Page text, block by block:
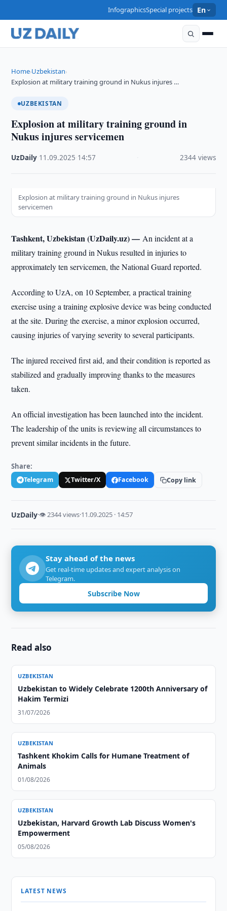
InfographicsSpecial projects En
Home›Uzbekistan›
Explosion at military training ground in Nukus injures …
UZBEKISTAN
Explosion at military training ground in
Nukus injures servicemen
UzDaily 11.09.2025 14:57 2344 views
Explosion at military training ground in Nukus injures
servicemen
Tashkent, Uzbekistan (UzDaily.uz) —An incident at a
military training ground in Nukus resulted in injuries to
approximately ten servicemen, the National Guard reported.
According to UzA, on 10 September, a practical training
exercise using a training explosive device was being conducted
at the site. During the exercise, a minor explosion occurred,
causing injuries of varying severity to several participants.
The injured received first aid, and their condition is reported as
stabilized and gradually improving thanks to the measures
taken.
An official investigation has been launched into the incident.
The leadership of the units is reviewing all circumstances to
prevent similar incidents in the future.
Share:
Telegram Twitter/X Facebook Copy link
UzDaily·👁 2344 views·11.09.2025 · 14:57
Stay ahead of the news
Get real-time updates and expert analysis on
Telegram.
Subscribe Now
Read also
UZBEKISTAN
Uzbekistan to Widely Celebrate 1200th Anniversary of
Hakim Termizi
31/07/2026
UZBEKISTAN
Tashkent Khokim Calls for Humane Treatment of
Animals
01/08/2026
UZBEKISTAN
Uzbekistan, Harvard Growth Lab Discuss Women's
Empowerment
05/08/2026
LATEST NEWS